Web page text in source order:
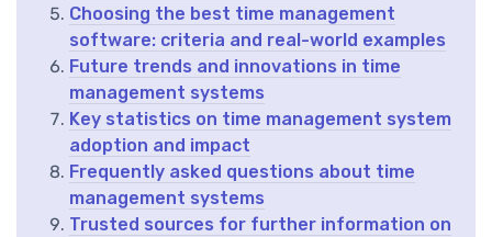
Choosing the best time management
software: criteria and real-world examples
Future trends and innovations in time
management systems
Key statistics on time management system
adoption and impact
Frequently asked questions about time
management systems
Trusted sources for further information on